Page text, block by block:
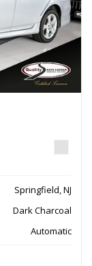
Springfield, NJ
Dark Charcoal
Automatic